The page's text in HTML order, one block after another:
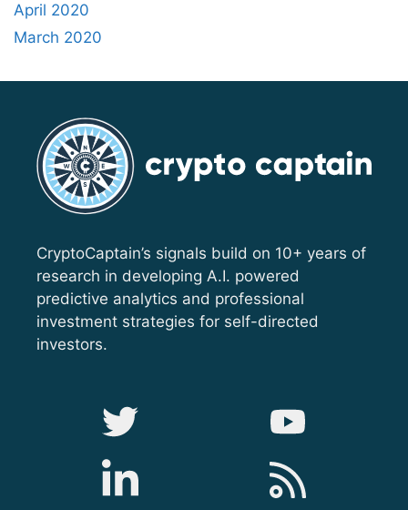
April 2020
March 2020
CryptoCaptain’s signals build on 10+ years of
research in developing A.I. powered
predictive analytics and professional
investment strategies for self-directed
investors.